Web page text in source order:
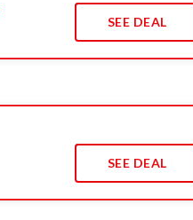
SEE DEAL
SEE DEAL